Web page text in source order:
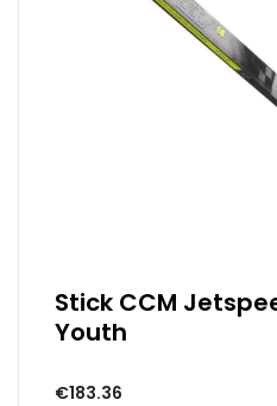
Stick CCM
Youth
€183.36